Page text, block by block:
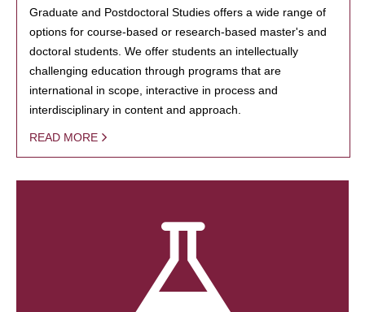
Graduate and Postdoctoral Studies offers a wide range of
options for course-based or research-based master's and
doctoral students. We offer students an intellectually
challenging education through programs that are
international in scope, interactive in process and
interdisciplinary in content and approach.
READ MORE